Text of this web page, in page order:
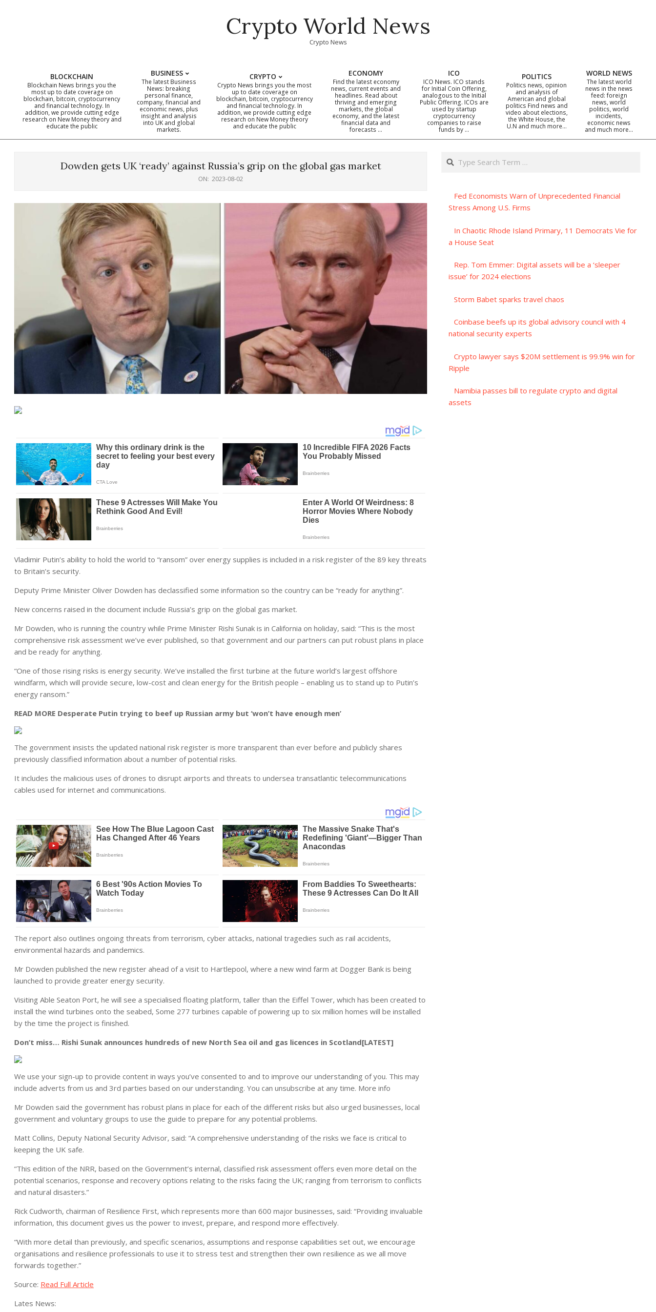
Crypto World News
Crypto News
Primary
Navigation
BLOCKCHAIN
Blockchain News brings you the
most up to date coverage on
blockchain, bitcoin, cryptocurrency
and financial technology. In
addition, we provide cutting edge
research on New Money theory and
educate the public
BUSINESS
The latest Business
News: breaking
personal finance,
company, financial and
economic news, plus
insight and analysis
into UK and global
markets.
CRYPTO
Crypto News brings you the most
up to date coverage on
blockchain, bitcoin, cryptocurrency
and financial technology. In
addition, we provide cutting edge
research on New Money theory
and educate the public
ECONOMY
Find the latest economy
news, current events and
headlines. Read about
thriving and emerging
markets, the global
economy, and the latest
financial data and
forecasts …
ICO
ICO News. ICO stands
for Initial Coin Offering,
analogous to the Initial
Public Offering. ICOs are
used by startup
cryptocurrency
companies to raise
funds by …
POLITICS
Politics news, opinion
and analysis of
American and global
politics Find news and
video about elections,
the White House, the
U.N and much more…
WORLD NEWS
The latest world
news in the news
feed: foreign
news, world
politics, world
incidents,
economic news
and much more…
Dowden gets UK ‘ready’ against Russia’s grip on the global gas market
ON: 2023-08-02
Vladimir Putin’s ability to hold the world to “ransom” over energy supplies is included in a risk register of the 89 key threats
to Britain’s security.
Deputy Prime Minister Oliver Dowden has declassified some information so the country can be “ready for anything”.
New concerns raised in the document include Russia’s grip on the global gas market.
Mr Dowden, who is running the country while Prime Minister Rishi Sunak is in California on holiday, said: “This is the most
comprehensive risk assessment we’ve ever published, so that government and our partners can put robust plans in place
and be ready for anything.
“One of those rising risks is energy security. We’ve installed the first turbine at the future world’s largest offshore
windfarm, which will provide secure, low-cost and clean energy for the British people – enabling us to stand up to Putin’s
energy ransom.”
READ MORE Desperate Putin trying to beef up Russian army but ‘won’t have enough men’
The government insists the updated national risk register is more transparent than ever before and publicly shares
previously classified information about a number of potential risks.
It includes the malicious uses of drones to disrupt airports and threats to undersea transatlantic telecommunications
cables used for internet and communications.
The report also outlines ongoing threats from terrorism, cyber attacks, national tragedies such as rail accidents,
environmental hazards and pandemics.
Mr Dowden published the new register ahead of a visit to Hartlepool, where a new wind farm at Dogger Bank is being
launched to provide greater energy security.
Visiting Able Seaton Port, he will see a specialised floating platform, taller than the Eiffel Tower, which has been created to
install the wind turbines onto the seabed, Some 277 turbines capable of powering up to six million homes will be installed
by the time the project is finished.
Don’t miss… Rishi Sunak announces hundreds of new North Sea oil and gas licences in Scotland[LATEST]
We use your sign-up to provide content in ways you’ve consented to and to improve our understanding of you. This may
include adverts from us and 3rd parties based on our understanding. You can unsubscribe at any time. More info
Mr Dowden said the government has robust plans in place for each of the different risks but also urged businesses, local
government and voluntary groups to use the guide to prepare for any potential problems.
Matt Collins, Deputy National Security Advisor, said: “A comprehensive understanding of the risks we face is critical to
keeping the UK safe.
“This edition of the NRR, based on the Government’s internal, classified risk assessment offers even more detail on the
potential scenarios, response and recovery options relating to the risks facing the UK; ranging from terrorism to conflicts
and natural disasters.”
Rick Cudworth, chairman of Resilience First, which represents more than 600 major businesses, said: “Providing invaluable
information, this document gives us the power to invest, prepare, and respond more effectively.
“With more detail than previously, and specific scenarios, assumptions and response capabilities set out, we encourage
organisations and resilience professionals to use it to stress test and strengthen their own resilience as we all move
forwards together.”
Source: Read Full Article
Lates News:
Search
Fed Economists Warn of Unprecedented Financial
Stress Among U.S. Firms
In Chaotic Rhode Island Primary, 11 Democrats Vie for
a House Seat
Rep. Tom Emmer: Digital assets will be a ‘sleeper
issue’ for 2024 elections
Storm Babet sparks travel chaos
Coinbase beefs up its global advisory council with 4
national security experts
Crypto lawyer says $20M settlement is 99.9% win for
Ripple
Namibia passes bill to regulate crypto and digital
assets